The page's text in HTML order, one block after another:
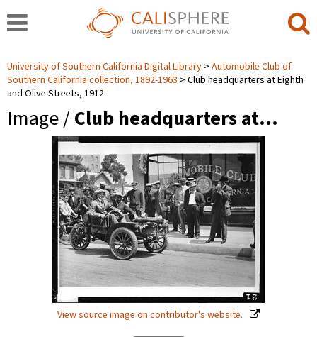
University of Southern California Digital Library
Automobile Club of
Southern California collection, 1892-1963
Club headquarters at Eighth
and Olive Streets, 1912
Image /Club headquarters at…
View source image on contributor's website.